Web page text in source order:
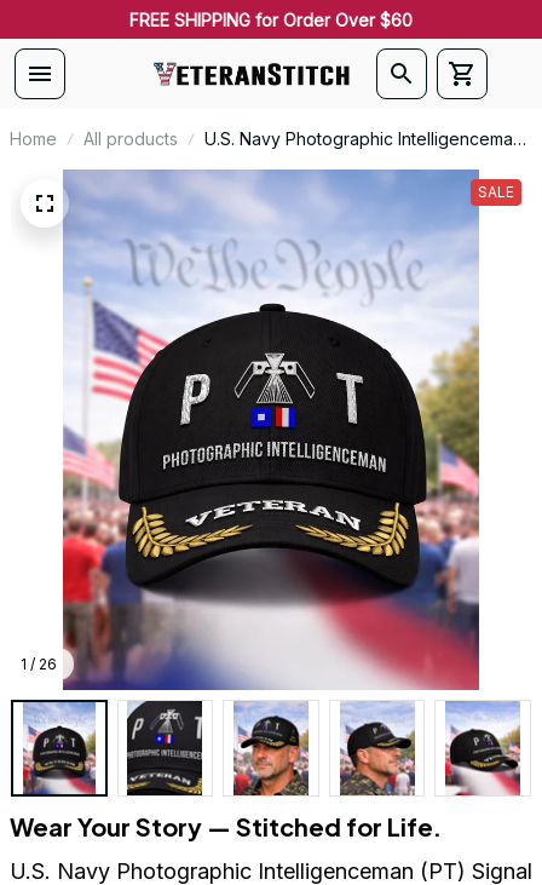
FREE SHIPPING for Order Over $60
Home All products
U.S. Navy Photographic Intelligenceman
(PT) Signal Flag Veteran Embroidered
1 / 26
SALE
Wear Your Story — Stitched for Life.
U.S. Navy Photographic Intelligenceman (PT) Signal